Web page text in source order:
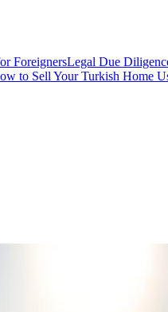
ForeignersLegal Due
to Sell Your Turkish Home